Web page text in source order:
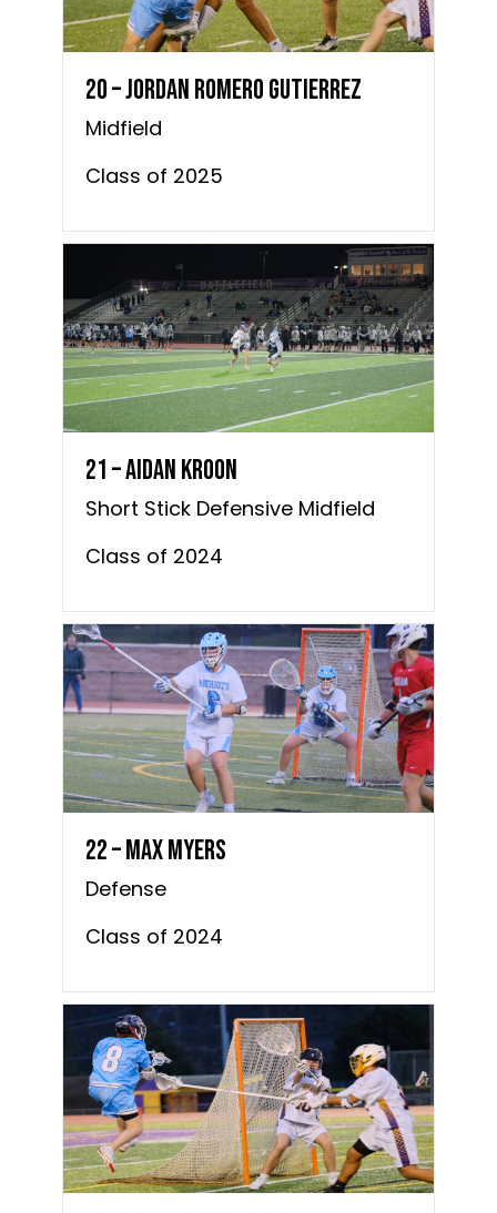
20 – Jordan Romero Gutierrez
Midfield
Class of 2025
21 – Aidan Kroon
Short Stick Defensive Midfield
Class of 2024
22 – Max Myers
Defense
Class of 2024